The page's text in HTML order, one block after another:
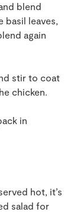
blend
basil leaves,
again
stir to coat
chicken.
in
hot, it’s
salad for